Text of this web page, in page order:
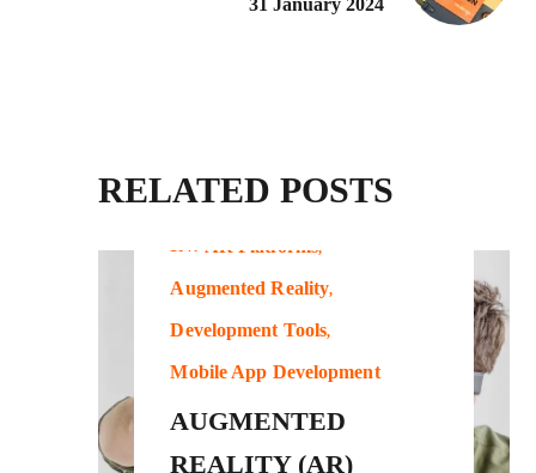
RELATED POSTS
IN: AR Platforms
Augmented Reality
Development Tools
Mobile App Development
AUGMENTED
REALITY (AR)